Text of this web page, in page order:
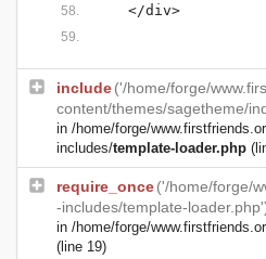
</div>
include('/home/forge/
content/themes/sagetheme/
in /home/forge/
includes/template-loader.php
require_once('/home/forge/
-includes/template-
in /home/forge/
(line 19)